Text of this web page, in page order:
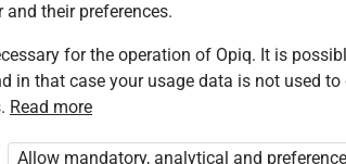
their preferences.
for the operation of Opiq. It is
in that case your usage data is not used to
Read more
Allow mandatory, analytical and